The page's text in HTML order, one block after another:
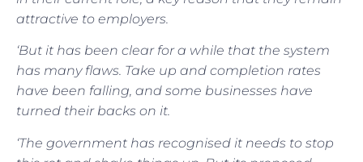
attractive to employers.
‘But it has been clear for a while that the system
has many flaws. Take up and completion rates
have been falling, and some businesses have
turned their backs on it.
‘The government has recognised it needs to stop